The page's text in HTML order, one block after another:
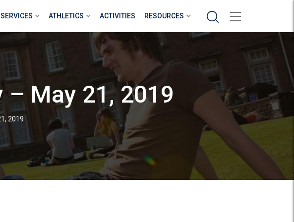
SERVICES ATHLETICS ACTIVITIES RESOURCES Search
May 21, 2019
2019